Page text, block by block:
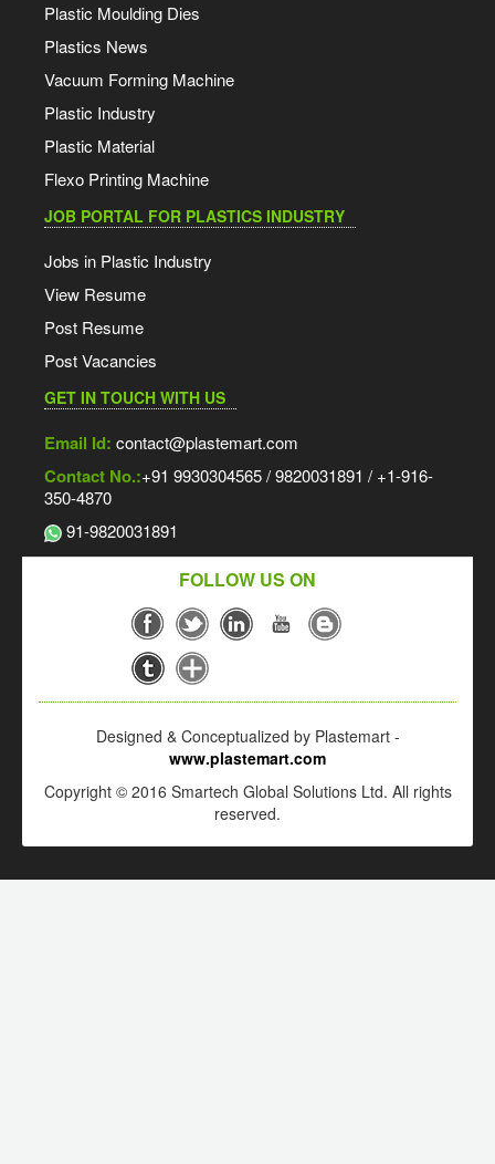
Plastic Moulding Dies
Plastics News
Vacuum Forming Machine
Plastic Industry
Plastic Material
Flexo Printing Machine
JOB PORTAL FOR PLASTICS INDUSTRY
Jobs in Plastic Industry
View Resume
Post Resume
Post Vacancies
GET IN TOUCH WITH US
Email Id: contact@plastemart.com
Contact No.:+91 9930304565 / 9820031891 / +1-916-
350-4870
91-9820031891
FOLLOW US ON
Designed & Conceptualized by Plastemart -
www.plastemart.com
Copyright © 2016 Smartech Global Solutions Ltd. All rights
reserved.